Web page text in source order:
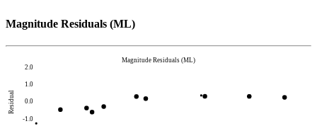
Magnitude Residuals (ML)
-1.0
0.0
1.0
2.0
Residual
Magnitude Residuals (ML)